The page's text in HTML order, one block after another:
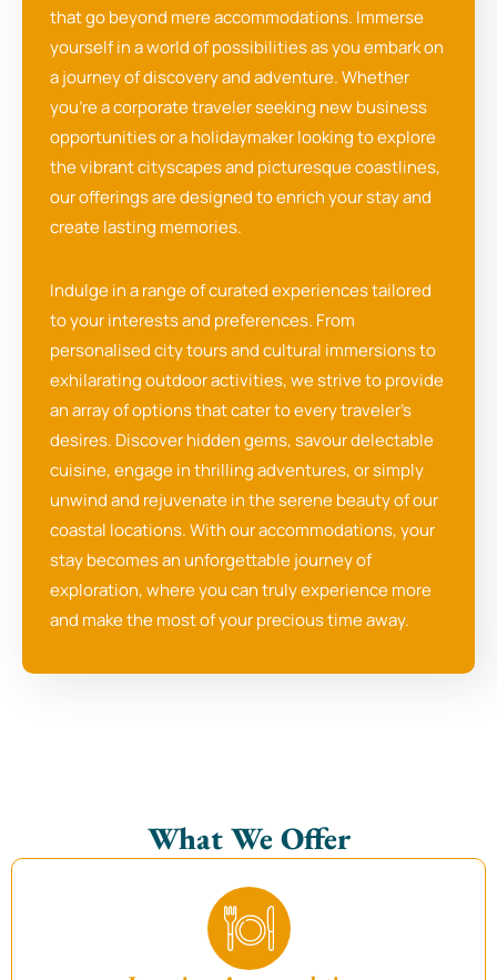
that go beyond mere accommodations. Immerse
yourself in a world of possibilities as you embark on
a journey of discovery and adventure. Whether
you’re a corporate traveler seeking new business
opportunities or a holidaymaker looking to explore
the vibrant cityscapes and picturesque coastlines,
our offerings are designed to enrich your stay and
create lasting memories.
Indulge in a range of curated experiences tailored
to your interests and preferences. From
personalised city tours and cultural immersions to
exhilarating outdoor activities, we strive to provide
an array of options that cater to every traveler’s
desires. Discover hidden gems, savour delectable
cuisine, engage in thrilling adventures, or simply
unwind and rejuvenate in the serene beauty of our
coastal locations. With our accommodations, your
stay becomes an unforgettable journey of
exploration, where you can truly experience more
and make the most of your precious time away.
What We Offer